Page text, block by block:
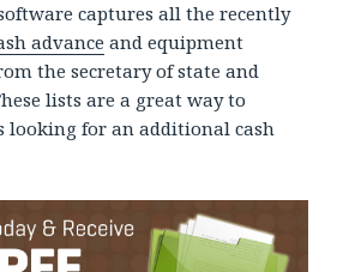
captures all the recently
advance and equipment
the secretary of state and
lists are a great way to
looking for an additional cash